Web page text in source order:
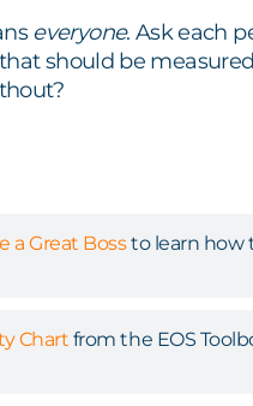
everyone. Ask each
should be
a Great Bossto learn how
Chart from the EOS